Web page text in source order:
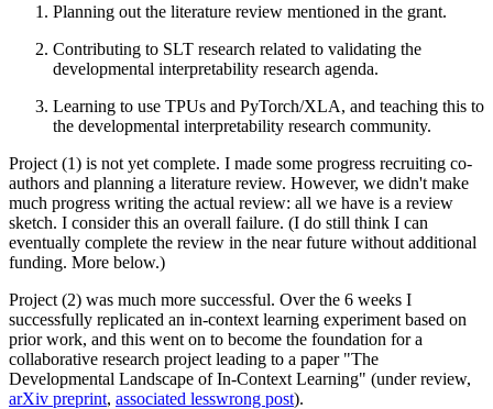
Planning out the literature review mentioned in the grant.
Contributing to SLT research related to validating the
developmental interpretability research agenda.
Learning to use TPUs and PyTorch/XLA, and teaching this to
the developmental interpretability research community.
Project (1) is not yet complete. I made some progress recruiting co-
authors and planning a literature review. However, we didn't make
much progress writing the actual review: all we have is a review
sketch. I consider this an overall failure. (I do still think I can
eventually complete the review in the near future without additional
funding. More below.)
Project (2) was much more successful. Over the 6 weeks I
successfully replicated an in-context learning experiment based on
prior work, and this went on to become the foundation for a
collaborative research project leading to a paper "The
Developmental Landscape of In-Context Learning" (under review,
arXiv preprint, associated lesswrong post).